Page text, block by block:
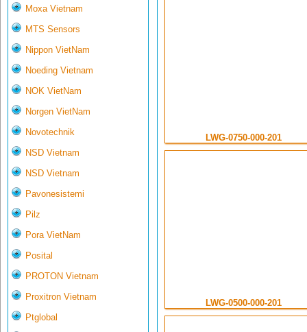
Moxa Vietnam
MTS Sensors
Nippon VietNam
Noeding Vietnam
NOK VietNam
Norgen VietNam
Novotechnik
NSD Vietnam
NSD Vietnam
Pavonesistemi
Pilz
Pora VietNam
Posital
PROTON Vietnam
Proxitron Vietnam
Ptglobal
LWG-0750-000-201
LWG-0500-000-201